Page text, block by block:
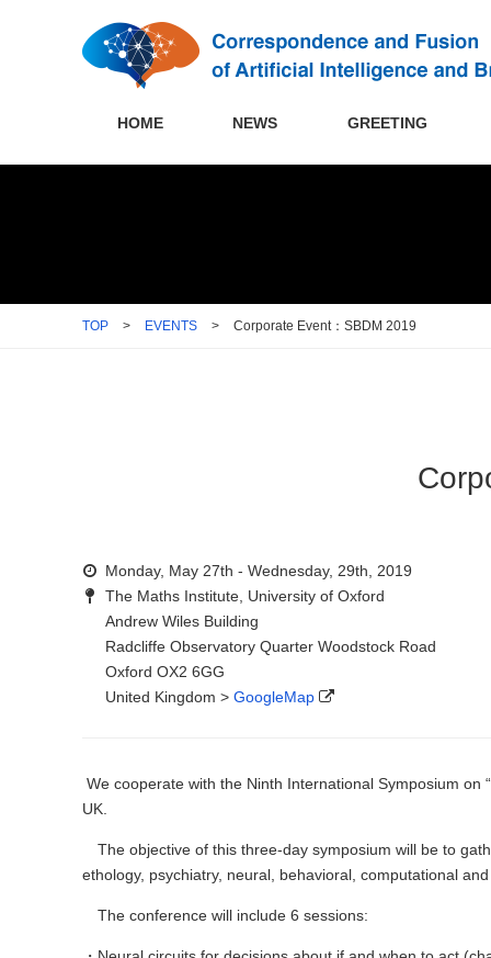
HOME NEWS GREETING
TOP > EVENTS > Corporate Event：SBDM 2019
Monday, May 27th - Wednesday, 29th, 2019
The Maths Institute, University of Oxford
Andrew Wiles Building
Radcliffe Observatory Quarter Woodstock Road
Oxford OX2 6GG
United Kingdom > GoogleMap
We cooperate with the Ninth International Symposium
UK.
The objective of this three-day symposium will be to
ethology, psychiatry, neural, behavioral, computational
The conference will include 6 sessions: